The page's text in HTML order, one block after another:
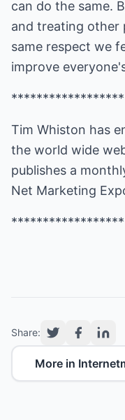
can do the same.
and treating
same respect we
improve
Tim Whiston has
the world wide
publishes a
Net Marketing
Share:
More in